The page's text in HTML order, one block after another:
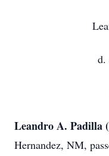
d.
Leandro A. Padilla
Hernandez, NM,